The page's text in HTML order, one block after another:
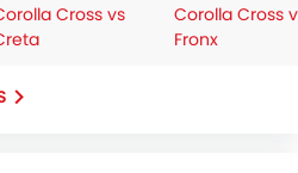
Cross vs
Corolla Cross
Fronx